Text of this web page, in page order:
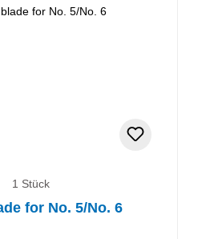
1 Stück
for No. 5/No. 6